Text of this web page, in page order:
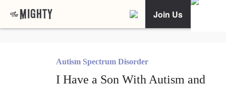
Join Us
Autism Spectrum Disorder
I Have a Son With Autism and